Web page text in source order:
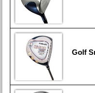
Golf